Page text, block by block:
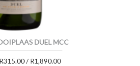
DUEL MCC
R315.00 / R1,890.00